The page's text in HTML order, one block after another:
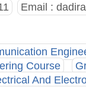
Email :
Course
And